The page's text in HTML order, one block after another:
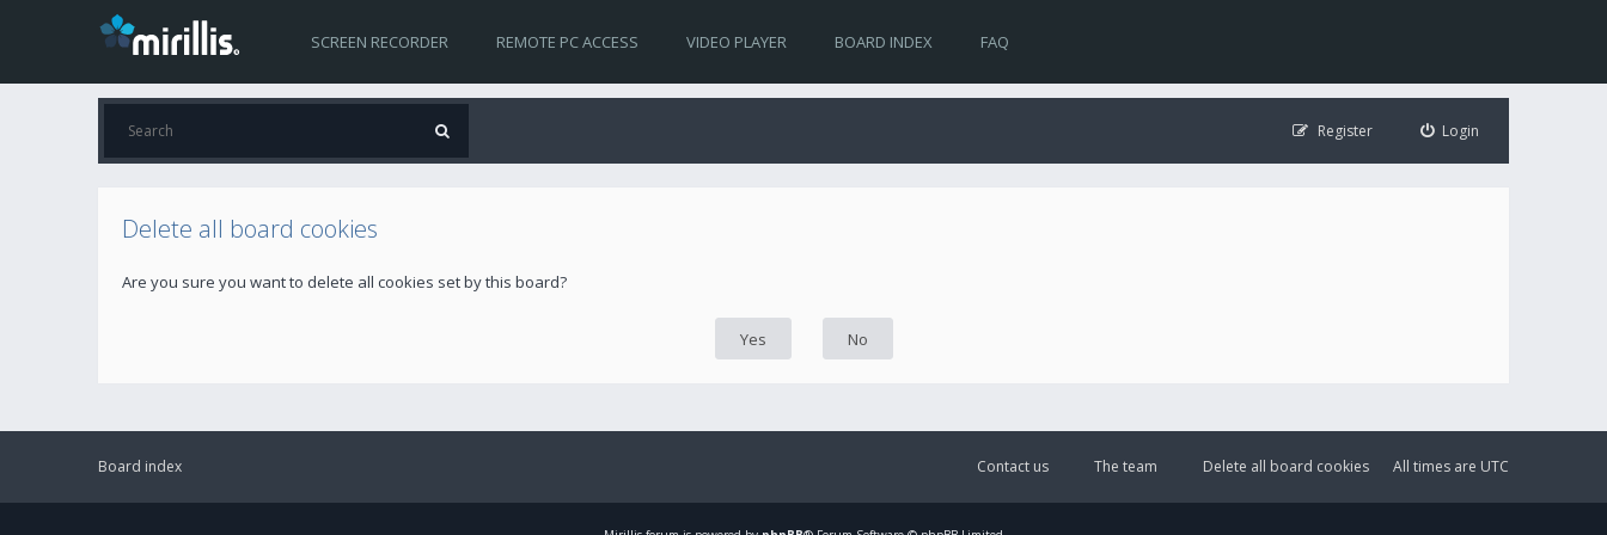
SCREEN RECORDER REMOTE PC ACCESS VIDEO PLAYER BOARD INDEX FAQ
Login
Register
Delete all board cookies
Are you sure you want to delete all cookies set by this board?
Board index All times are UTC
Delete all board cookies
The team
Contact us